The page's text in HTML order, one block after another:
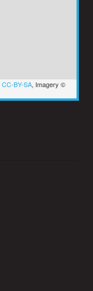
CC-BY-SA, Imagery ©